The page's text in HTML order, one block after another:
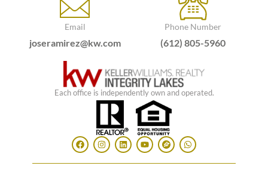
Email
joseramirez@kw.com
Phone Number
(612) 805-5960
Each office is independently own and operated.